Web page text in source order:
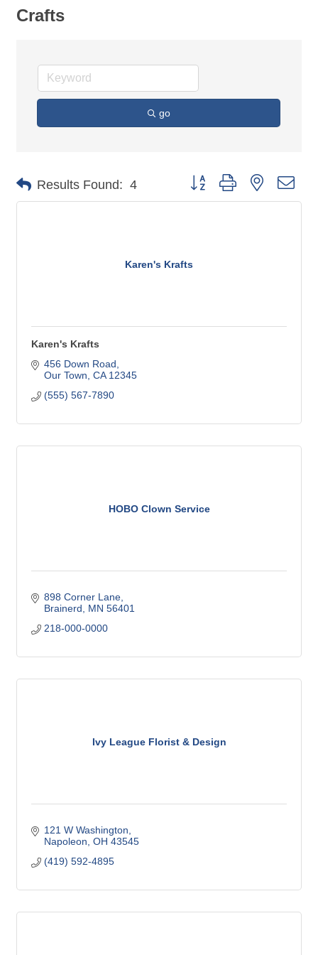
Crafts
go
Results Found: 4 Button group with nested
Karen's Krafts
Karen's Krafts
456 Down Road
Our Town CA 12345
(555) 567-7890
HOBO Clown Service
898 Corner Lane
Brainerd
MN 56401
218-000-0000
Ivy League Florist & Design
121 W Washington
Napoleon OH 43545
(419) 592-4895